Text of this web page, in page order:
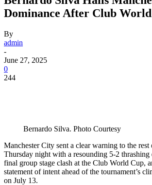
Dominance After Club
By
admin
-
June 27, 2025
0
244
Bernardo Silva. Photo Courtesy
Manchester City sent a clear warning to the
Thursday night with a resounding 5-2 thrashing
final group stage clash at the Club World Cup,
statement of intent ahead of the tournament’s
on July 13.